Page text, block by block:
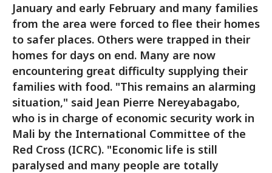
January and early February and many families
from the area were forced to flee their homes
to safer places. Others were trapped in their
homes for days on end. Many are now
encountering great difficulty supplying their
families with food. "This remains an alarming
situation," said Jean Pierre Nereyabagabo,
who is in charge of economic security work in
Mali by the International Committee of the
Red Cross (ICRC). "Economic life is still
paralysed and many people are totally